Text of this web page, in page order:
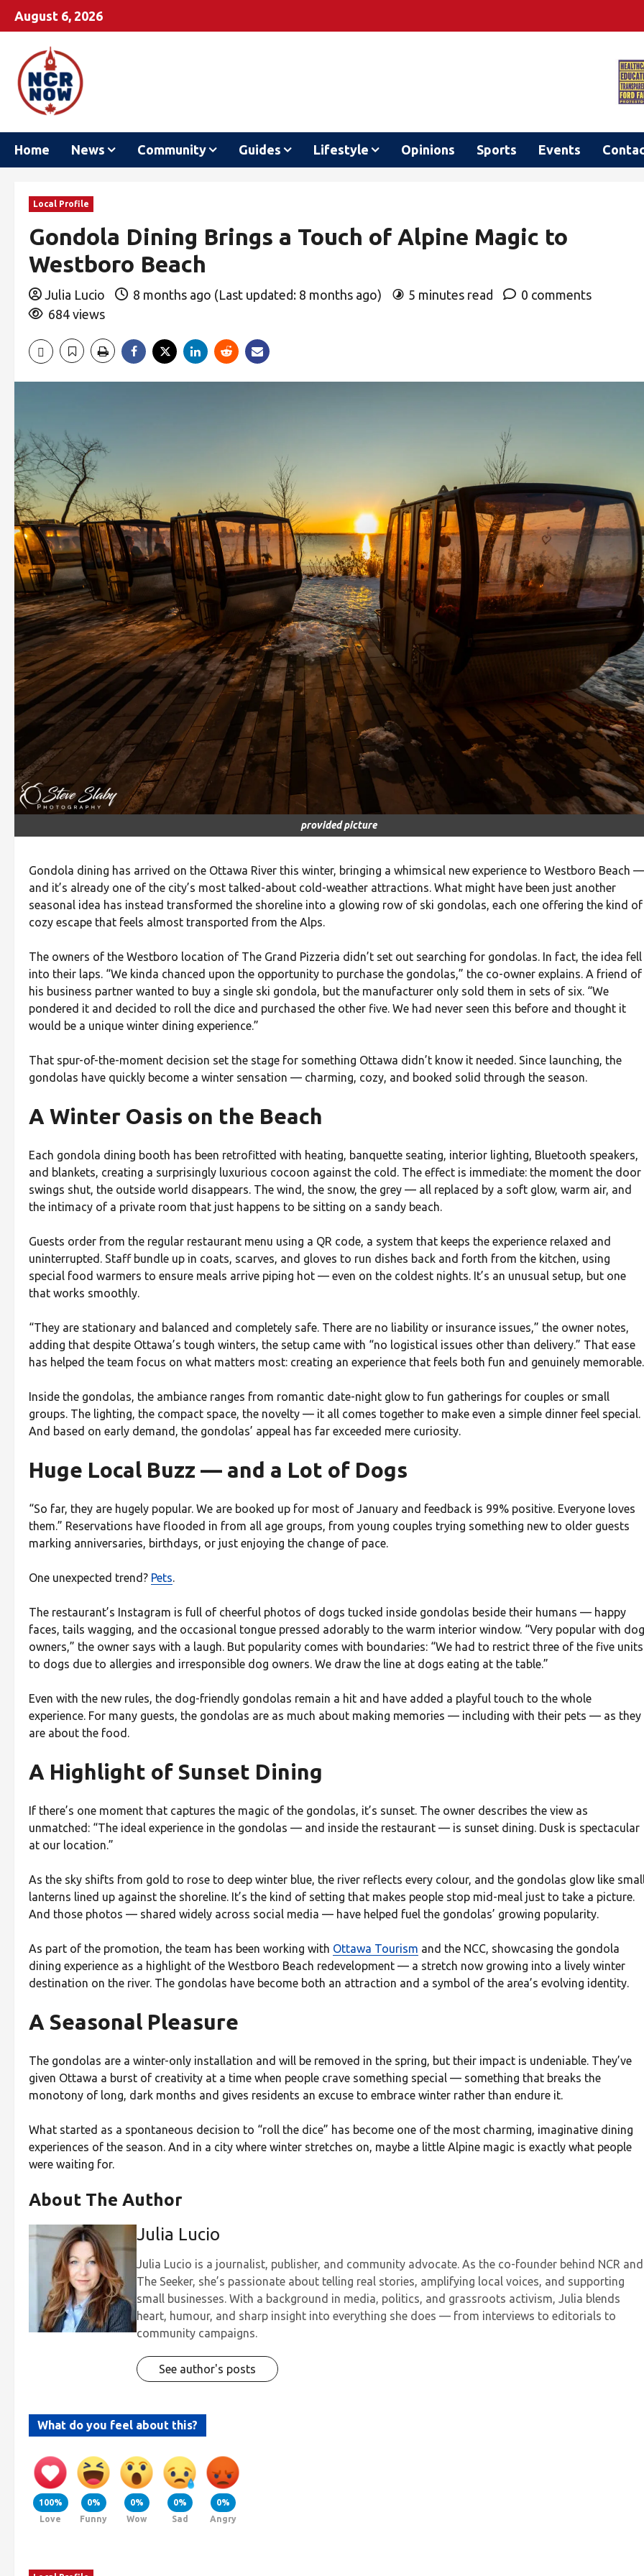
August 6, 2026
Home News Community Guides Lifestyle Opinions Sports Events
Local Profile
Gondola Dining Brings a Touch of Alpine Magic to
Westboro Beach
Julia Lucio 8 months ago (Last updated: 8 months ago) 5 minutes read
0 comments
684 views
provided picture
Gondola dining has arrived on the Ottawa River this winter, bringing a whimsical new experience to Westboro Beach —
and it’s already one of the city’s most talked-about cold-weather attractions. What might have been just another
seasonal idea has instead transformed the shoreline into a glowing row of ski gondolas, each one offering the kind of
cozy escape that feels almost transported from the Alps.
The owners of the Westboro location of The Grand Pizzeria didn’t set out searching for gondolas. In fact, the idea fell
into their laps. “We kinda chanced upon the opportunity to purchase the gondolas,” the co-owner explains. A friend of
his business partner wanted to buy a single ski gondola, but the manufacturer only sold them in sets of six. “We
pondered it and decided to roll the dice and purchased the other five. We had never seen this before and thought it
would be a unique winter dining experience.”
That spur-of-the-moment decision set the stage for something Ottawa didn’t know it needed. Since launching, the
gondolas have quickly become a winter sensation — charming, cozy, and booked solid through the season.
A Winter Oasis on the Beach
Each gondola dining booth has been retrofitted with heating, banquette seating, interior lighting, Bluetooth speakers,
and blankets, creating a surprisingly luxurious cocoon against the cold. The effect is immediate: the moment the door
swings shut, the outside world disappears. The wind, the snow, the grey — all replaced by a soft glow, warm air, and
the intimacy of a private room that just happens to be sitting on a sandy beach.
Guests order from the regular restaurant menu using a QR code, a system that keeps the experience relaxed and
uninterrupted. Staff bundle up in coats, scarves, and gloves to run dishes back and forth from the kitchen, using
special food warmers to ensure meals arrive piping hot — even on the coldest nights. It’s an unusual setup, but one
that works smoothly.
“They are stationary and balanced and completely safe. There are no liability or insurance issues,” the owner notes,
adding that despite Ottawa’s tough winters, the setup came with “no logistical issues other than delivery.” That ease
has helped the team focus on what matters most: creating an experience that feels both fun and genuinely memorable.
Inside the gondolas, the ambiance ranges from romantic date-night glow to fun gatherings for couples or small
groups. The lighting, the compact space, the novelty — it all comes together to make even a simple dinner feel special.
And based on early demand, the gondolas’ appeal has far exceeded mere curiosity.
Huge Local Buzz — and a Lot of Dogs
“So far, they are hugely popular. We are booked up for most of January and feedback is 99% positive. Everyone loves
them.” Reservations have flooded in from all age groups, from young couples trying something new to older guests
marking anniversaries, birthdays, or just enjoying the change of pace.
One unexpected trend? Pets.
The restaurant’s Instagram is full of cheerful photos of dogs tucked inside gondolas beside their humans — happy
faces, tails wagging, and the occasional tongue pressed adorably to the warm interior window. “Very popular with dog
owners,” the owner says with a laugh. But popularity comes with boundaries: “We had to restrict three of the five units
to dogs due to allergies and irresponsible dog owners. We draw the line at dogs eating at the table.”
Even with the new rules, the dog-friendly gondolas remain a hit and have added a playful touch to the whole
experience. For many guests, the gondolas are as much about making memories — including with their pets — as they
are about the food.
A Highlight of Sunset Dining
If there’s one moment that captures the magic of the gondolas, it’s sunset. The owner describes the view as
unmatched: “The ideal experience in the gondolas — and inside the restaurant — is sunset dining. Dusk is spectacular
at our location.”
As the sky shifts from gold to rose to deep winter blue, the river reflects every colour, and the gondolas glow like
lanterns lined up against the shoreline. It’s the kind of setting that makes people stop mid-meal just to take a picture.
And those photos — shared widely across social media — have helped fuel the gondolas’ growing popularity.
As part of the promotion, the team has been working with Ottawa Tourism and the NCC, showcasing the gondola
dining experience as a highlight of the Westboro Beach redevelopment — a stretch now growing into a lively winter
destination on the river. The gondolas have become both an attraction and a symbol of the area’s evolving identity.
A Seasonal Pleasure
The gondolas are a winter-only installation and will be removed in the spring, but their impact is undeniable. They’ve
given Ottawa a burst of creativity at a time when people crave something special — something that breaks the
monotony of long, dark months and gives residents an excuse to embrace winter rather than endure it.
What started as a spontaneous decision to “roll the dice” has become one of the most charming, imaginative dining
experiences of the season. And in a city where winter stretches on, maybe a little Alpine magic is exactly what people
were waiting for.
About The Author
Julia Lucio
Julia Lucio is a journalist, publisher, and community advocate. As the co-founder behind NCR and
The Seeker, she’s passionate about telling real stories, amplifying local voices, and supporting
small businesses. With a background in media, politics, and grassroots activism, Julia blends
heart, humour, and sharp insight into everything she does — from interviews to editorials to
community campaigns.
See author's posts
What do you feel about this?
100%
Love
0%
Funny
0%
Wow
0%
Sad
0%
Angry